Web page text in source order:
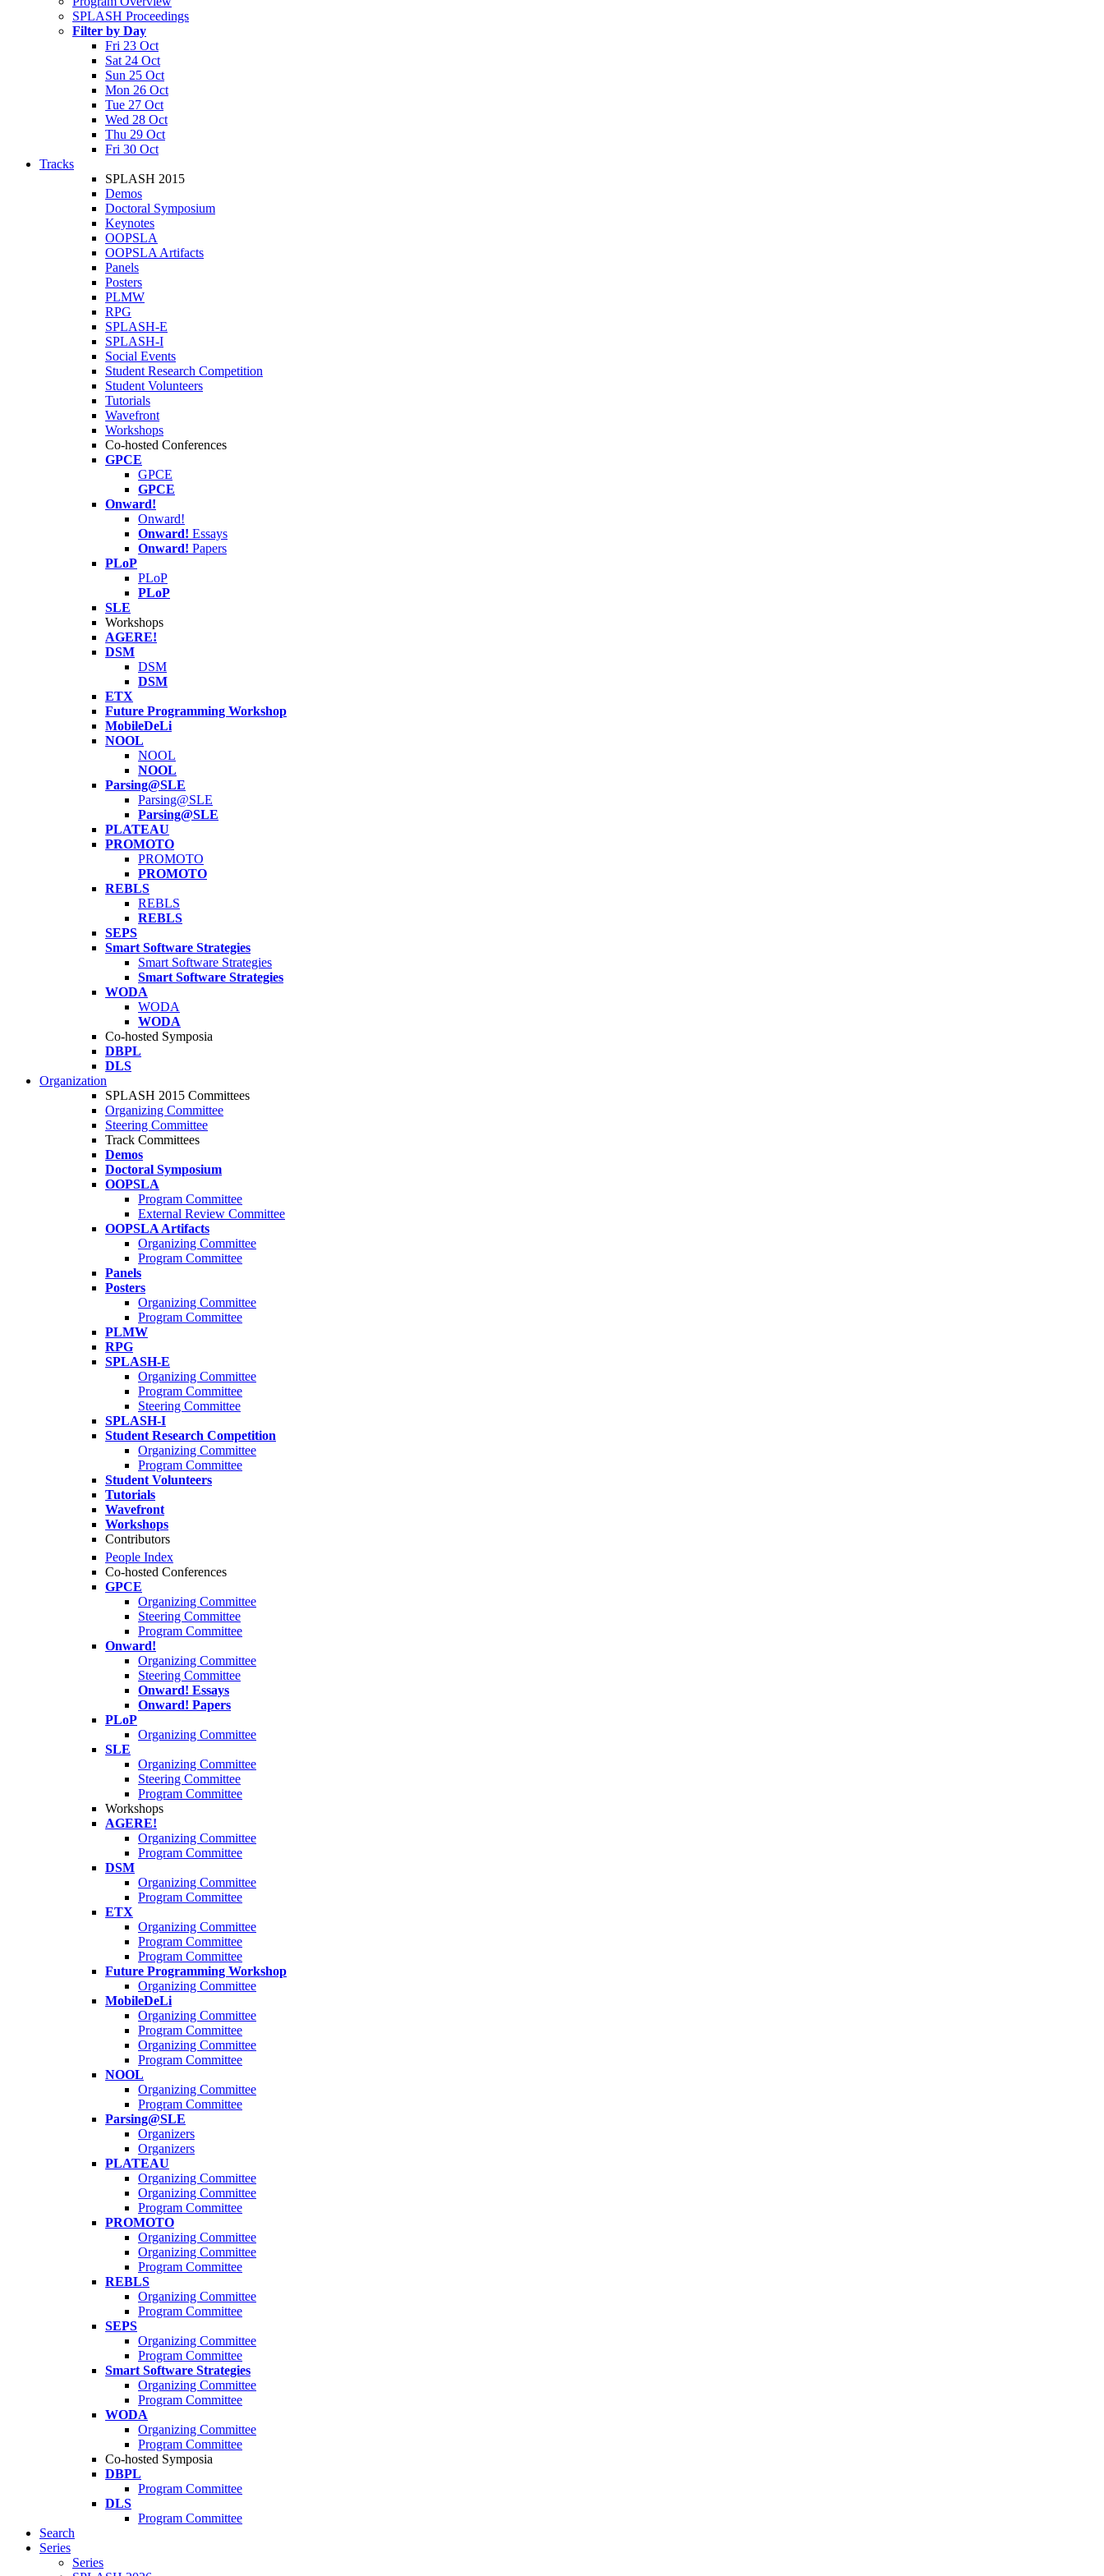
SPLASH Proceedings
Filter by Day
Fri 23 Oct
Sat 24 Oct
Sun 25 Oct
Mon 26 Oct
Tue 27 Oct
Wed 28 Oct
Thu 29 Oct
Fri 30 Oct
Tracks
SPLASH 2015
Demos
Doctoral Symposium
Keynotes
OOPSLA
OOPSLA Artifacts
Panels
Posters
PLMW
RPG
SPLASH-E
SPLASH-I
Social Events
Student Research Competition
Student Volunteers
Tutorials
Wavefront
Workshops
Co-hosted Conferences
GPCE
GPCE
GPCE
Onward!
Onward!
Onward! Essays
Onward! Papers
PLoP
PLoP
PLoP
SLE
Workshops
AGERE!
DSM
DSM
DSM
ETX
Future Programming Workshop
MobileDeLi
NOOL
NOOL
NOOL
Parsing@SLE
Parsing@SLE
Parsing@SLE
PLATEAU
PROMOTO
PROMOTO
PROMOTO
REBLS
REBLS
REBLS
SEPS
Smart Software Strategies
Smart Software Strategies
Smart Software Strategies
WODA
WODA
WODA
Co-hosted Symposia
DBPL
DLS
Organization
SPLASH 2015 Committees
Organizing Committee
Steering Committee
Track Committees
Demos
Doctoral Symposium
OOPSLA
Program Committee
External Review Committee
OOPSLA Artifacts
Organizing Committee
Program Committee
Panels
Posters
Organizing Committee
Program Committee
PLMW
RPG
SPLASH-E
Organizing Committee
Program Committee
Steering Committee
SPLASH-I
Student Research Competition
Organizing Committee
Program Committee
Student Volunteers
Tutorials
Wavefront
Workshops
Contributors
People Index
Co-hosted Conferences
GPCE
Organizing Committee
Steering Committee
Program Committee
Onward!
Organizing Committee
Steering Committee
Onward! Essays
Onward! Papers
PLoP
Organizing Committee
SLE
Organizing Committee
Steering Committee
Program Committee
Workshops
AGERE!
Organizing Committee
Program Committee
DSM
Organizing Committee
Program Committee
ETX
Organizing Committee
Program Committee
Program Committee
Future Programming Workshop
Organizing Committee
MobileDeLi
Organizing Committee
Program Committee
Organizing Committee
Program Committee
NOOL
Organizing Committee
Program Committee
Parsing@SLE
Organizers
Organizers
PLATEAU
Organizing Committee
Organizing Committee
Program Committee
PROMOTO
Organizing Committee
Organizing Committee
Program Committee
REBLS
Organizing Committee
Program Committee
SEPS
Organizing Committee
Program Committee
Smart Software Strategies
Organizing Committee
Program Committee
WODA
Organizing Committee
Program Committee
Co-hosted Symposia
DBPL
Program Committee
DLS
Program Committee
Search
Series
Series